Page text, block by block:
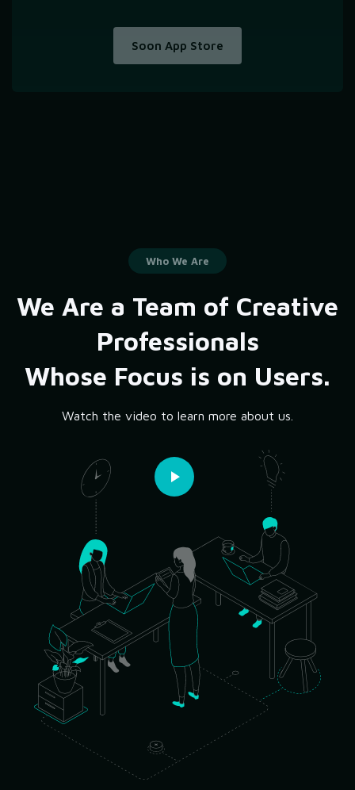
Soon App Store
Who We Are
We Are a Team of Creative
Professionals
Whose Focus is on Users.
Watch the video to learn more about us.